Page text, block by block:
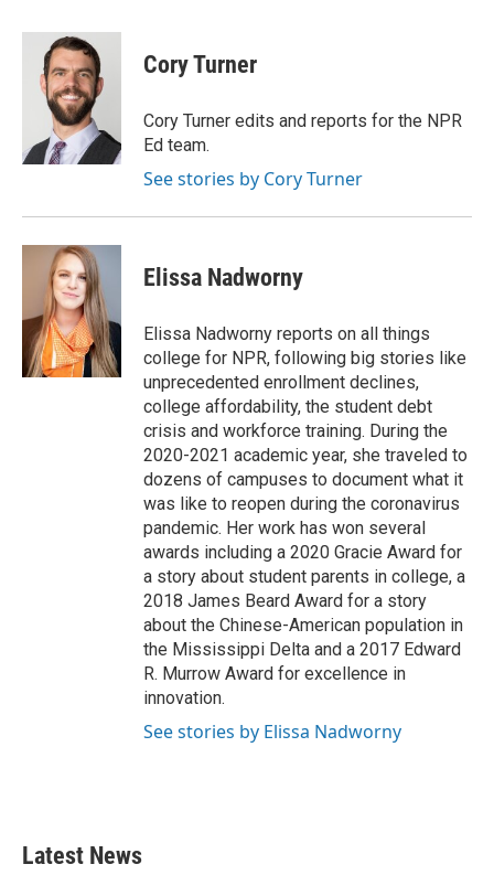
c
i
t
t
e
r
n
k
e
d
n
Cory Turner
Cory Turner edits and reports for the NPR
Ed team.
See stories by Cory Turner
Elissa Nadworny
Elissa Nadworny reports on all things
college for NPR, following big stories like
unprecedented enrollment declines,
college affordability, the student debt
crisis and workforce training. During the
2020-2021 academic year, she traveled to
dozens of campuses to document what it
was like to reopen during the coronavirus
pandemic. Her work has won several
awards including a 2020 Gracie Award for
a story about student parents in college, a
2018 James Beard Award for a story
about the Chinese-American population in
the Mississippi Delta and a 2017 Edward
R. Murrow Award for excellence in
innovation.
See stories by Elissa Nadworny
Latest News